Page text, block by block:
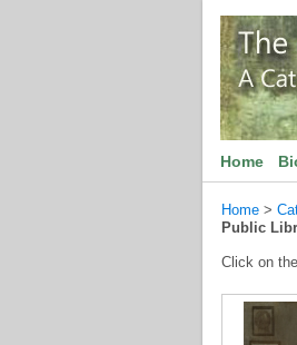
Home
Home >
Public
Click on